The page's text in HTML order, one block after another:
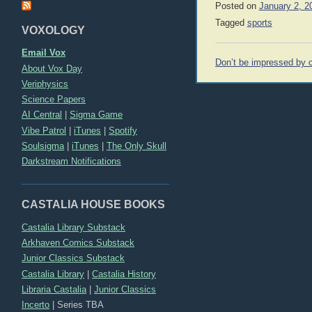
VOXOLOGY
Email Vox
About Vox Day
Veriphysics
Science Papers
AI Central
|Sigma Game
Vibe Patrol | iTunes |Spotify
Soulsigma
iTunes |The Only Skull
Darkstream Notifications
CASTALIA HOUSE BOOKS
Castalia Library Substack
Arkhaven Comics Substack
Junior Classics Substack
Castalia Library |Castalia History
Libraria Castalia |Junior Classics
Incerto |Series TBA
Posted on January 2,
Tagged sports
Post
Don’t be impressed by